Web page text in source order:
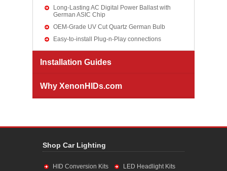
Long-Lasting AC Digital Power Ballast with
German ASIC Chip
OEM-Grade UV Cut Quartz German Bulb
Easy-to-install Plug-n-Play connections
Installation Guides
Why XenonHIDs.com
Shop Car Lighting
HID Conversion Kits LED Headlight Kits